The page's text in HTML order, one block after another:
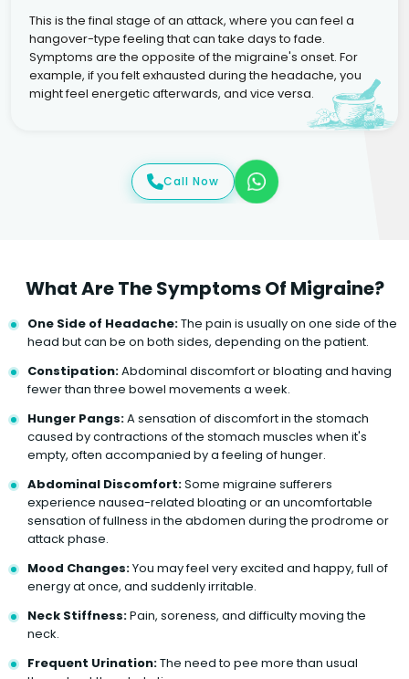
This is the final stage of an attack, where you can feel a
hangover-type feeling that can take days to fade.
Symptoms are the opposite of the migraine's onset. For
example, if you felt exhausted during the headache, you
might feel energetic afterwards, and vice versa.
Call Now
What Are The Symptoms Of Migraine?
One Side of Headache:The pain is usually on one side of the
head but can be on both sides, depending on the patient.
Constipation:Abdominal discomfort or bloating and having
fewer than three bowel movements a week.
Hunger Pangs:A sensation of discomfort in the stomach
caused by contractions of the stomach muscles when it's
empty, often accompanied by a feeling of hunger.
Abdominal Discomfort:Some migraine sufferers
experience nausea-related bloating or an uncomfortable
sensation of fullness in the abdomen during the prodrome or
attack phase.
Mood Changes:You may feel very excited and happy, full of
energy at once, and suddenly irritable.
Neck Stiffness:Pain, soreness, and difficulty moving the
neck.
Frequent Urination:The need to pee more than usual